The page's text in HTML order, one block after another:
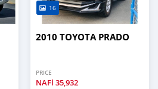
16
2010 TOYOTA PRADO
PRICE
NAFl 35,932